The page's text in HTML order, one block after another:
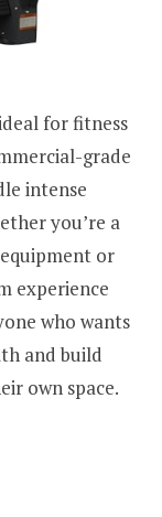
for fitness
grade
intense
you’re a
or
experience
who wants
and build
own space.